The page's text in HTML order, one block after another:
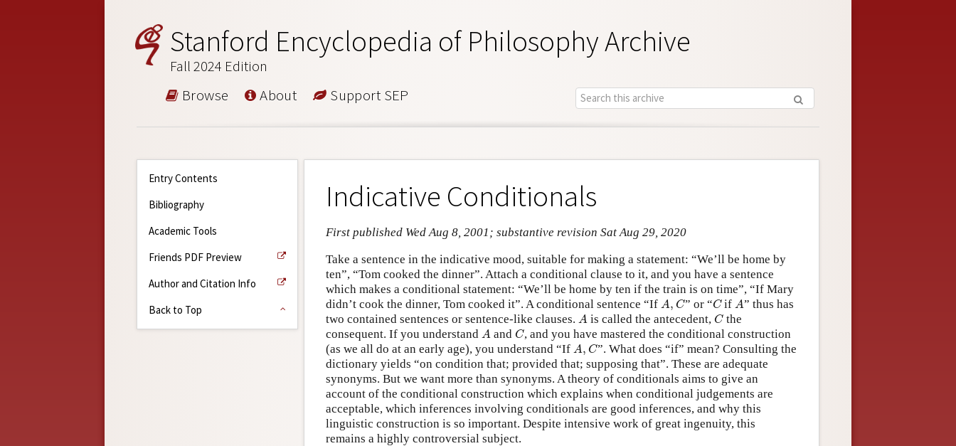
Stanford Encyclopedia of Philosophy Archive
Fall 2024 Edition
Browse About Support SEP
Entry Contents
Bibliography
Academic Tools
Friends PDF Preview
Author and Citation Info
Back to Top
Indicative Conditionals
First published Wed Aug 8, 2001; substantive revision Sat Aug 29, 2020
Take a sentence in the indicative mood, suitable for making a statement: “We’ll be home by
ten”, “Tom cooked the dinner”. Attach a conditional clause to it, and you have a sentence
which makes a conditional statement: “We’ll be home by ten if the train is on time”, “If Mary
didn’t cook the dinner, Tom cooked it”. A conditional sentence “If A, C
A C ” or “C
Cif A
A” thus has
two contained sentences or sentence-like clauses. A
A is called the antecedent, C
Cthe
consequent. If you understand A
A and C
C, and you have mastered the conditional construction
(as we all do at an early age), you understand “If A, C
A C ”. What does “if” mean? Consulting the
dictionary yields “on condition that; provided that; supposing that”. These are adequate
synonyms. But we want more than synonyms. A theory of conditionals aims to give an
account of the conditional construction which explains when conditional judgements are
acceptable, which inferences involving conditionals are good inferences, and why this
linguistic construction is so important. Despite intensive work of great ingenuity, this
remains a highly controversial subject.